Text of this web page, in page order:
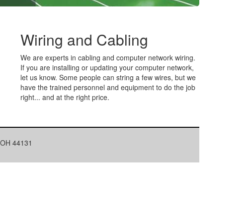
Wiring and Cabling
We are experts in cabling and computer network wiring.
If you are installing or updating your computer network,
let us know. Some people can string a few wires, but we
have the trained personnel and equipment to do the job
right... and at the right price.
44131